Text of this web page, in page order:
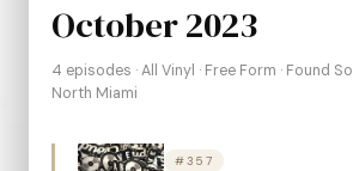
October 2023
4 episodes · All Vinyl · Free Form · Found
North Miami
#357